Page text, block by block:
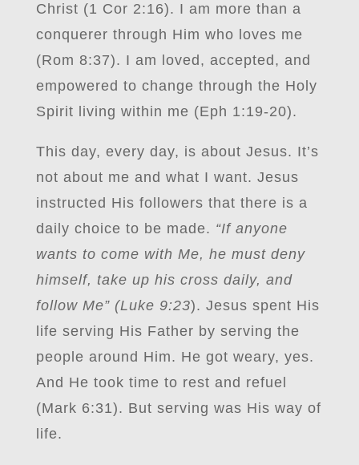
Christ (1 Cor 2:16). I am more than a
conquerer through Him who loves me
(Rom 8:37). I am loved, accepted, and
empowered to change through the Holy
Spirit living within me (Eph 1:19-20).
This day, every day, is about Jesus. It’s
not about me and what I want. Jesus
instructed His followers that there is a
daily choice to be made. “If anyone
wants to come with Me, he must deny
himself, take up his cross daily, and
follow Me” (Luke 9:23). Jesus spent His
life serving His Father by serving the
people around Him. He got weary, yes.
And He took time to rest and refuel
(Mark 6:31). But serving was His way of
life.